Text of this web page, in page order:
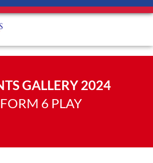
GALLERY 2024
FORM 6 PLAY